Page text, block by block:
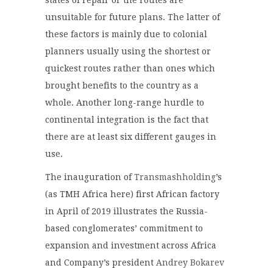
unsuitable for future plans. The latter of
these factors is mainly due to colonial
planners usually using the shortest or
quickest routes rather than ones which
brought benefits to the country as a
whole. Another long-range hurdle to
continental integration is the fact that
there are at least six different gauges in
use.
The inauguration ofTransmashholding’s
(as TMH Africa here) first African factory
in April of 2019 illustrates the Russia-
based conglomerates’ commitment to
expansion and investment across Africa
and Company’s president Andrey Bokarev